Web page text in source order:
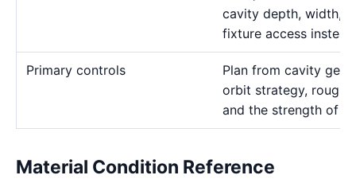
cavity depth, width,
fixture access
Primary controls
Plan from cavity
orbit strategy, rough
and the strength of
Material Condition Reference